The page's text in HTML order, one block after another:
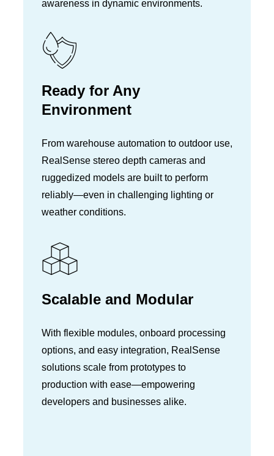
awareness in dynamic environments.
Ready for Any
Environment
From warehouse automation to outdoor use,
RealSense stereo depth cameras and
ruggedized models are built to perform
reliably—even in challenging lighting or
weather conditions.
Scalable and Modular
With flexible modules, onboard processing
options, and easy integration, RealSense
solutions scale from prototypes to
production with ease—empowering
developers and businesses alike.